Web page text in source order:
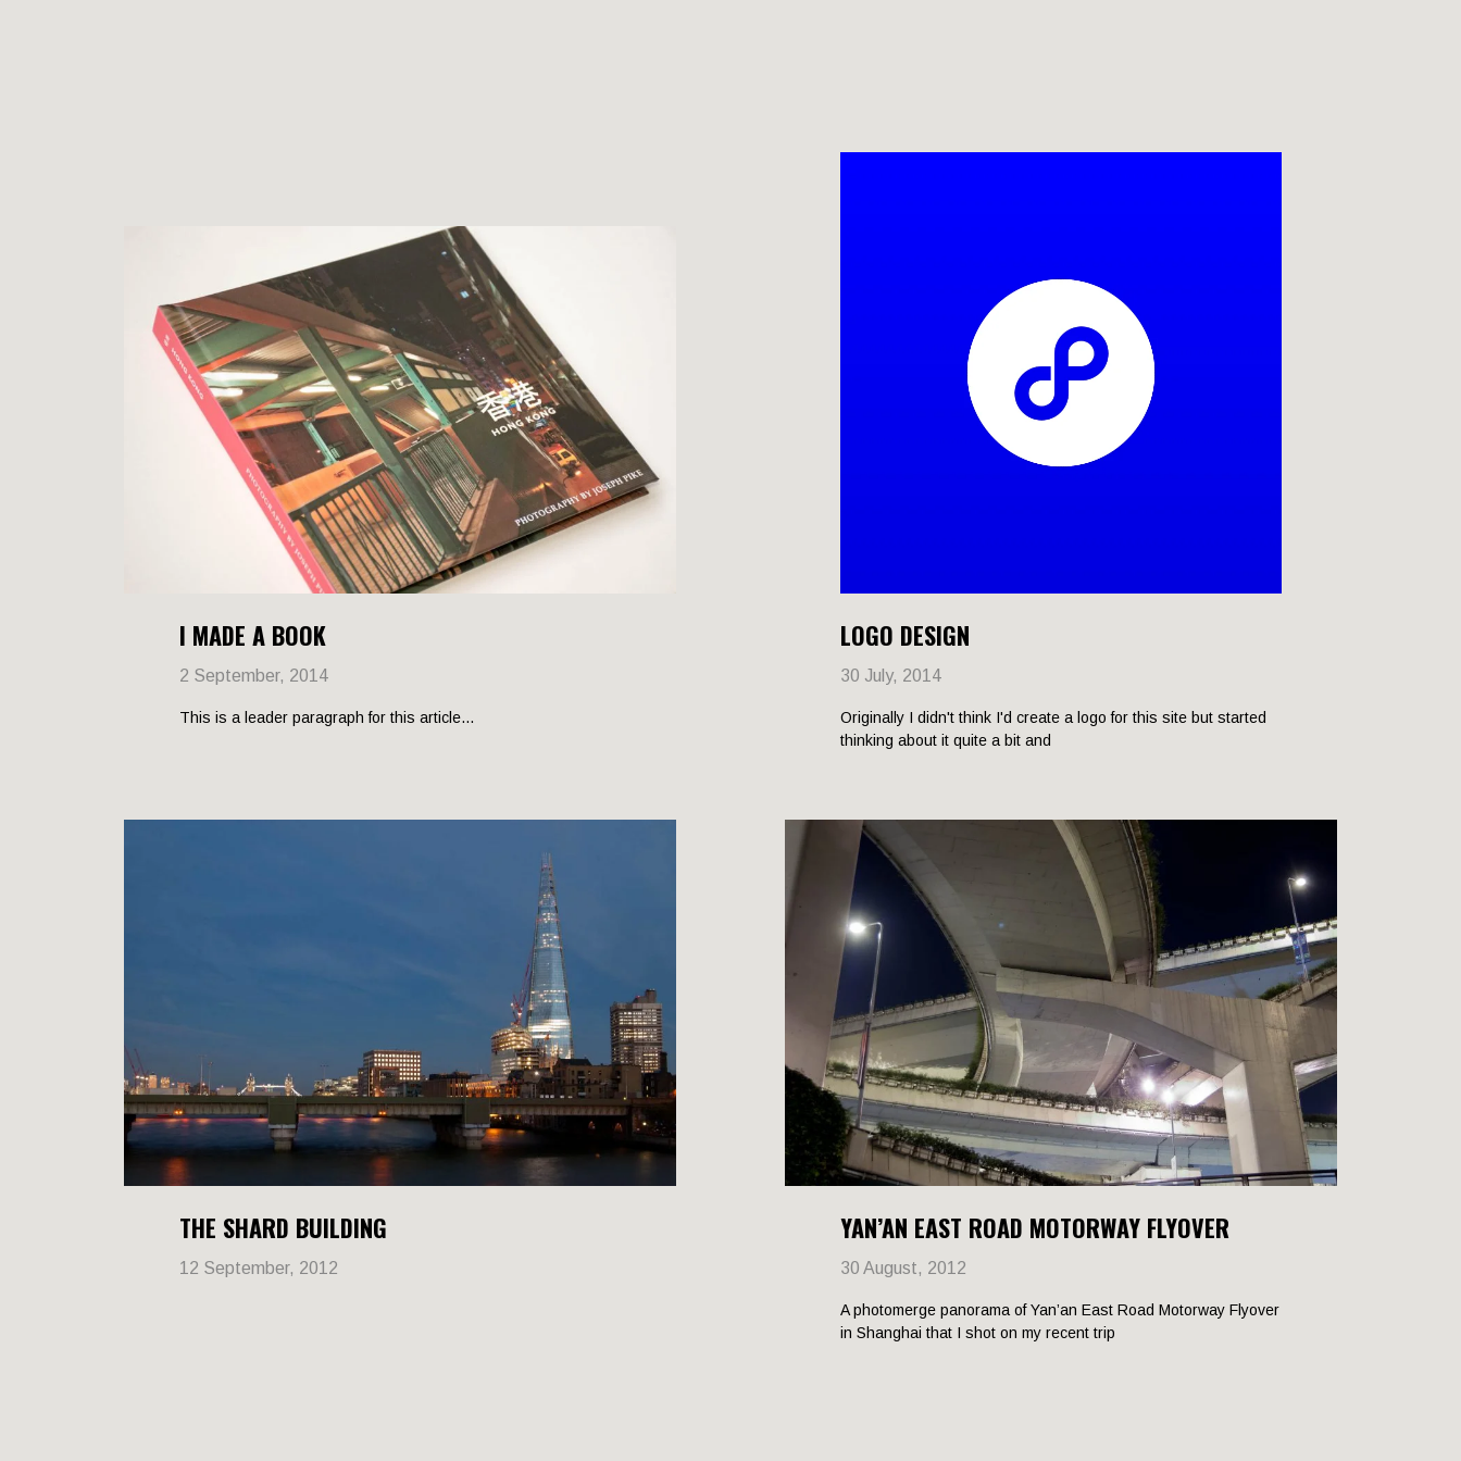
I MADE A BOOK
2 September, 2014
This is a leader paragraph for this article...
LOGO DESIGN
30 July, 2014
Originally I didn't think I'd create a logo for this site but started
thinking about it quite a bit and
THE SHARD BUILDING
12 September, 2012
YAN’AN EAST ROAD MOTORWAY FLYOVER
30 August, 2012
A photomerge panorama of Yan’an East Road Motorway Flyover
in Shanghai that I shot on my recent trip